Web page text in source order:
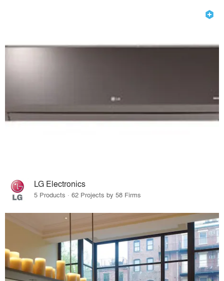
LG Electronics
5 Products · 62 Projects by 58 Firms